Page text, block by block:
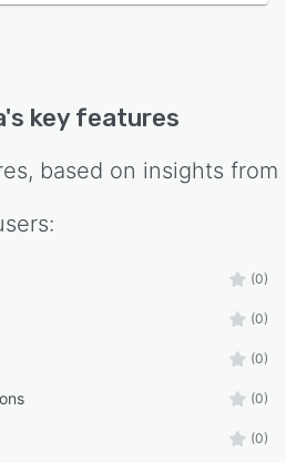
's key features
based on insights from
(0)
(0)
(0)
(0)
(0)